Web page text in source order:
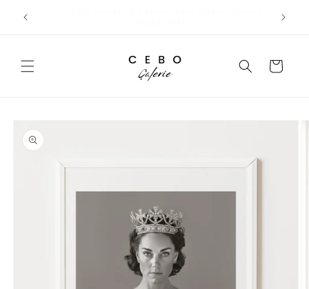
content
Cart
product
information